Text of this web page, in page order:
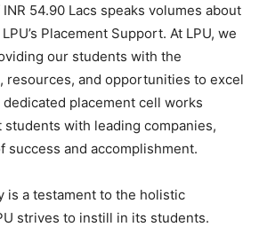
54.90 Lacs speaks volumes about
Placement Support. At LPU, we
our students with the
resources, and opportunities to excel
placement cell works
with leading companies,
success and accomplishment.
is a testament to the holistic
strives to instill in its students.